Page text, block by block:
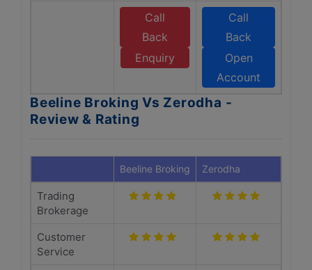
Call
Back
Enquiry
Call
Back
Open
Account
Beeline Broking Vs Zerodha -
Review & Rating
Beeline Broking Zerodha
Trading
Brokerage
Customer
Service